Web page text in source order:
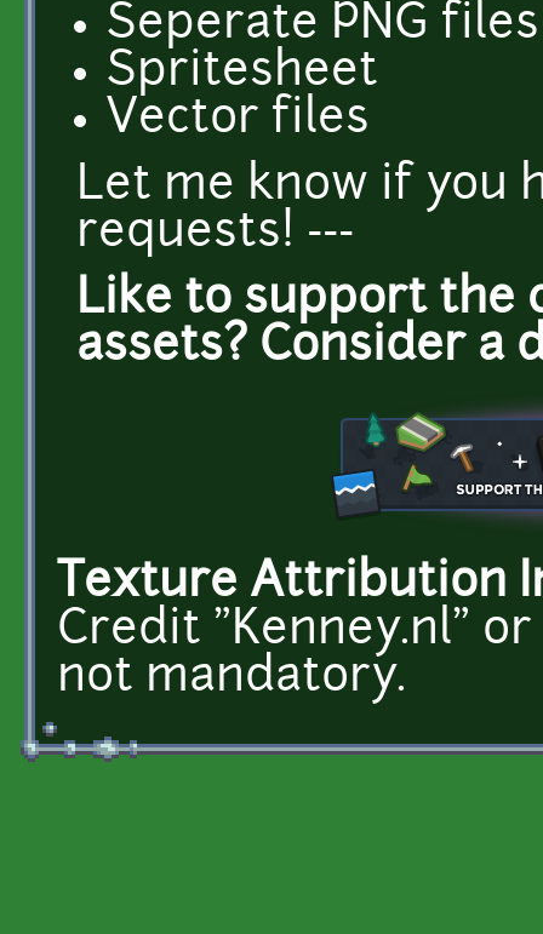
Seperate PNG
Spritesheet
Vector files
Let me know if you
requests! ---
Like to support the
assets? Consider a
Texture Attribution
Credit "Kenney.nl"
not mandatory.